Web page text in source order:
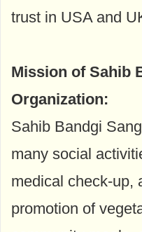
trust in USA and
Mission of Sahib
Organization:
Sahib Bandgi
many social
medical check-up,
promotion of